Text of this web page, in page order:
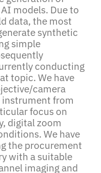
models. Due to
data, the most
synthetic
simple
conducting
topic. We have
camera
from
focus on
digital zoom
We have
the procurement
with a suitable
imaging and